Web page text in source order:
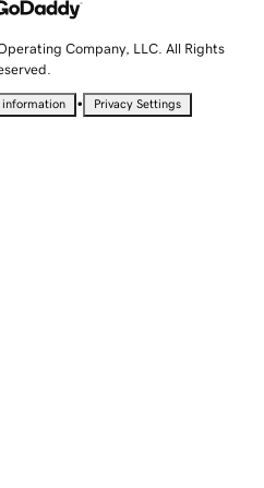
Company, LLC. All Rights
information • Privacy Settings